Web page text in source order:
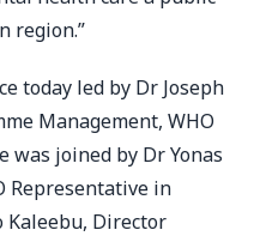
region.”
today led by Dr Joseph
Management, WHO
was joined by Dr Yonas
Representative in
Kaleebu, Director